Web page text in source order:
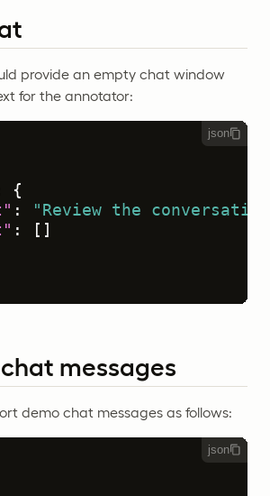
provide an empty chat window
for the annotator:
json
{
:
"Review the
: [ ]
messages
demo chat messages as follows:
json